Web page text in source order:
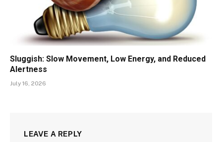
Sluggish: Slow Movement, Low Energy, and Reduced
Alertness
July 16, 2026
LEAVE A REPLY